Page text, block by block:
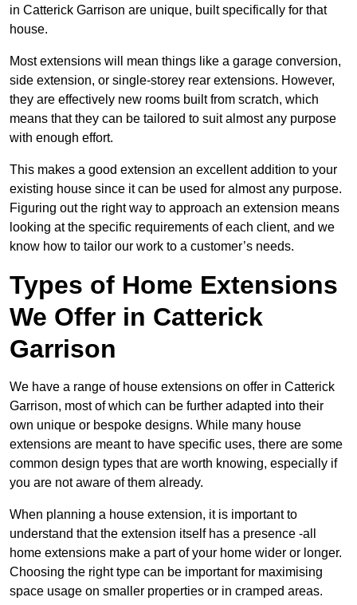
in Catterick Garrison are unique, built specifically for that
house.
Most extensions will mean things like a garage conversion,
side extension, or single-storey rear extensions. However,
they are effectively new rooms built from scratch, which
means that they can be tailored to suit almost any purpose
with enough effort.
This makes a good extension an excellent addition to your
existing house since it can be used for almost any purpose.
Figuring out the right way to approach an extension means
looking at the specific requirements of each client, and we
know how to tailor our work to a customer’s needs.
Types of Home Extensions
We Offer in Catterick
Garrison
We have a range of house extensions on offer in Catterick
Garrison, most of which can be further adapted into their
own unique or bespoke designs. While many house
extensions are meant to have specific uses, there are some
common design types that are worth knowing, especially if
you are not aware of them already.
When planning a house extension, it is important to
understand that the extension itself has a presence -all
home extensions make a part of your home wider or longer.
Choosing the right type can be important for maximising
space usage on smaller properties or in cramped areas.